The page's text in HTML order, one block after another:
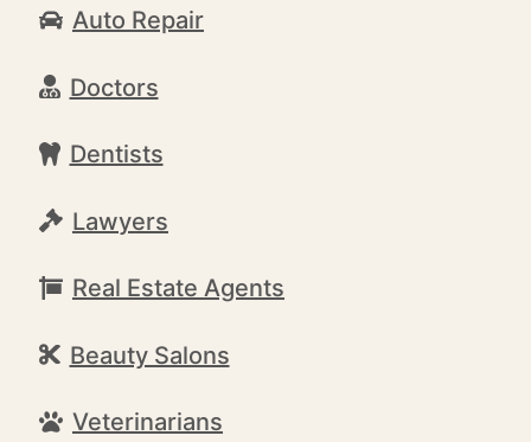
Auto Repair
Doctors
Dentists
Lawyers
Real Estate Agents
Beauty Salons
Veterinarians